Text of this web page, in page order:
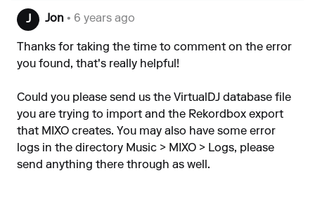
J Jon • 6 years ago
Thanks for taking the time to comment on the error
you found, that's really helpful!
Could you please send us the VirtualDJ database file
you are trying to import and the Rekordbox export
that MIXO creates. You may also have some error
logs in the directory Music > MIXO > Logs, please
send anything there through as well.